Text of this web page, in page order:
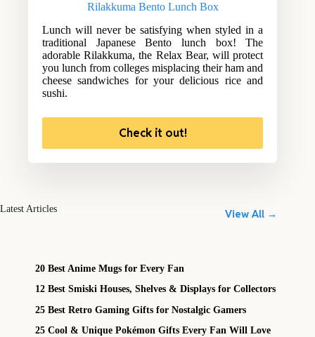
Rilakkuma Bento Lunch Box
Lunch will never be satisfying when styled in a
traditional Japanese Bento lunch box! The
adorable Rilakkuma, the Relax Bear, will protect
you lunch from colleges misplacing their ham and
cheese sandwiches for your delicious rice and
sushi.
Check it out!
Latest Articles View All →
20 Best Anime Mugs for Every Fan
12 Best Smiski Houses, Shelves & Displays for Collectors
25 Best Retro Gaming Gifts for Nostalgic Gamers
25 Cool & Unique Pokémon Gifts Every Fan Will Love